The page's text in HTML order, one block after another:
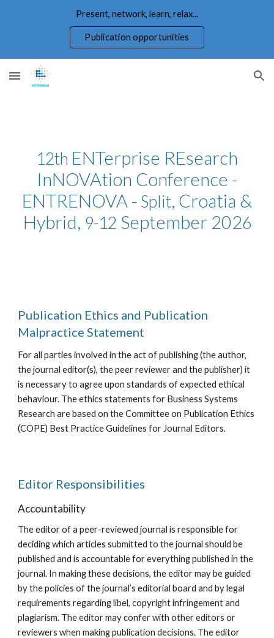
Present, network, learn, relax...
Publication opportunities
12th ENTerprise REsearch
InNOVAtion Conference -
ENTRENOVA - Split, Croatia &
Hybrid, 9-12 September 2026
Publication Ethics and Publication
Malpractice Statement
For all parties involved in the act of publishing (the author,
the journal editor(s), the peer reviewer and the publisher) it
is necessary to agree upon standards of expected ethical
behaviour. The ethics statements for Business Systems
Research are based on the Committee on Publication Ethics
(COPE) Best Practice Guidelines for Journal Editors.
Editor Responsibilities
Accountability
The editor of a peer-reviewed journal is responsible for
deciding which articles submitted to the journal should be
published and is accountable for everything published in the
journal. In making these decisions, the editor may be guided
by the policies of the journal’s editorial board and by legal
requirements regarding libel, copyright infringement and
plagiarism. The editor may confer with other editors or
reviewers when making publication decisions. The editor